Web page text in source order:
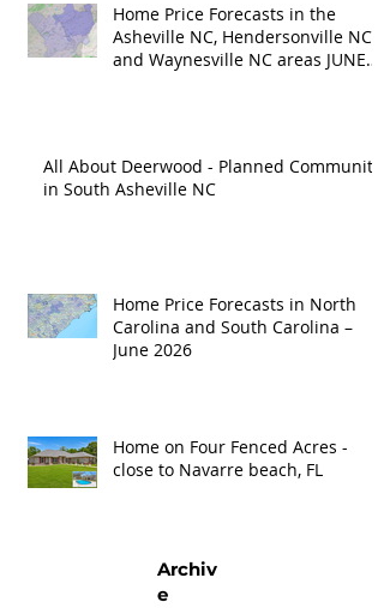
Home Price Forecasts in the
Asheville NC, Hendersonville NC
and Waynesville NC areas JUNE
All About Deerwood - Planned Community
in South Asheville NC
Home Price Forecasts in North
Carolina and South Carolina –
June 2026
Home on Four Fenced Acres -
close to Navarre beach, FL
Archiv
e